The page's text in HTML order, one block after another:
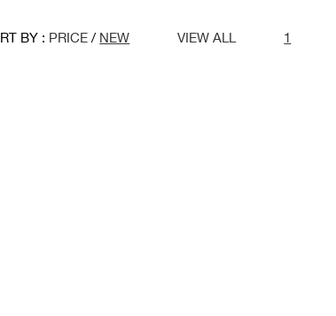
BY : PRICE / NEW VIEW ALL 1